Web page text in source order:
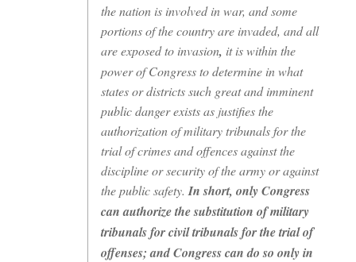
the nation is involved in war, and some
portions of the country are invaded, and all
are exposed to invasion, it is within the
power of Congress to determine in what
states or districts such great and imminent
public danger exists as justifies the
authorization of military tribunals for the
trial of crimes and offences against the
discipline or security of the army or against
the public safety. In short, only Congress
can authorize the substitution of military
tribunals for civil tribunals for the trial of
offenses; and Congress can do so only in